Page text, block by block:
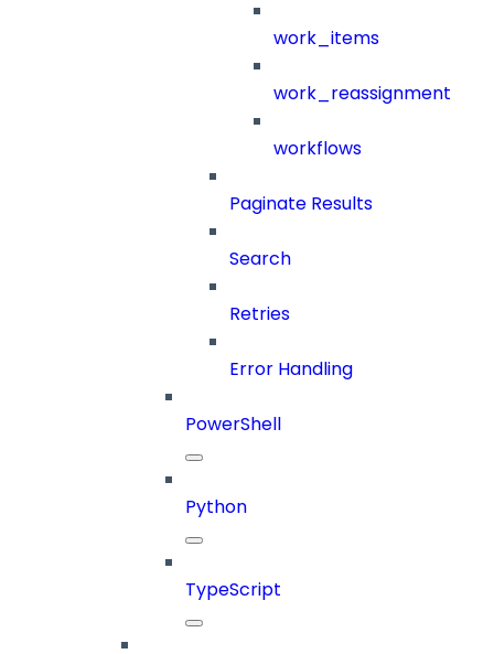
work_items
work_reassignment
workflows
Paginate Results
Search
Retries
Error Handling
PowerShell
Python
TypeScript